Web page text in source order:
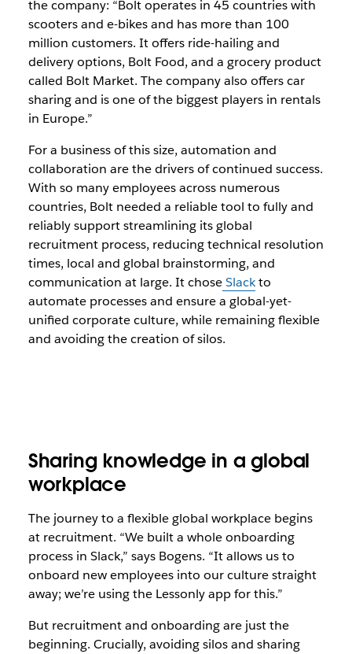
the company: “Bolt operates in 45 countries with
scooters and e-bikes and has more than 100
million customers. It offers ride-hailing and
delivery options, Bolt Food, and a grocery product
called Bolt Market. The company also offers car
sharing and is one of the biggest players in rentals
in Europe.”
For a business of this size, automation and
collaboration are the drivers of continued success.
With so many employees across numerous
countries, Bolt needed a reliable tool to fully and
reliably support streamlining its global
recruitment process, reducing technical resolution
times, local and global brainstorming, and
communication at large. It choseSlackto
automate processes and ensure a global-yet-
unified corporate culture, while remaining flexible
and avoiding the creation of silos.
Sharing knowledge in a global
workplace
The journey to a flexible global workplace begins
at recruitment. “We built a whole onboarding
process in Slack,” says Bogens. “It allows us to
onboard new employees into our culture straight
away; we’re using the Lessonly app for this.”
But recruitment and onboarding are just the
beginning. Crucially, avoiding silos and sharing